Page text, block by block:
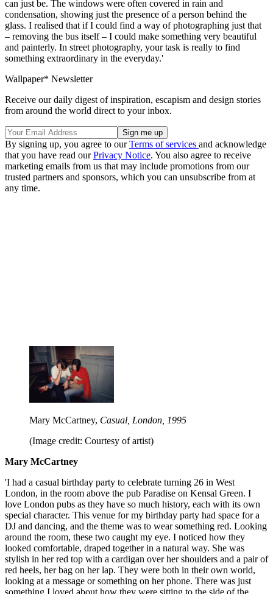
can just be. The windows were often covered in rain and
condensation, showing just the presence of a person behind the
glass. I realised that if I could find a way of photographing just that
– removing the bus itself – I could make something very beautiful
and painterly. In street photography, your task is really to find
something extraordinary in the everyday.'
Wallpaper* Newsletter
Receive our daily digest of inspiration, escapism and design stories
from around the world direct to your inbox.
By signing up, you agree to ourTerms of services and acknowledge
that you have read ourPrivacy Notice. You also agree to receive
marketing emails from us that may include promotions from our
trusted partners and sponsors, which you can unsubscribe from at
any time.
Mary McCartney, Casual, London, 1995
(Image credit: Courtesy of artist)
Mary McCartney
'I had a casual birthday party to celebrate turning 26 in West
London, in the room above the pub Paradise on Kensal Green. I
love London pubs as they have so much history, each with its own
special character. This venue for my birthday party had space for a
DJ and dancing, and the theme was to wear something red. Looking
around the room, these two caught my eye. I noticed how they
looked comfortable, draped together in a natural way. She was
stylish in her red top with a cardigan over her shoulders and a pair of
red heels, her bag on her lap. They were both in their own world,
looking at a message or something on her phone. There was just
something I loved about how they were sitting to the side of the